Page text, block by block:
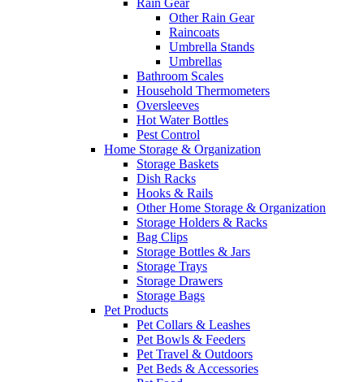
Rain Gear
Other Rain Gear
Raincoats
Umbrella Stands
Umbrellas
Bathroom Scales
Household Thermometers
Oversleeves
Hot Water Bottles
Pest Control
Home Storage & Organization
Storage Baskets
Dish Racks
Hooks & Rails
Other Home Storage & Organization
Storage Holders & Racks
Bag Clips
Storage Bottles & Jars
Storage Trays
Storage Drawers
Storage Bags
Pet Products
Pet Collars & Leashes
Pet Bowls & Feeders
Pet Travel & Outdoors
Pet Beds & Accessories